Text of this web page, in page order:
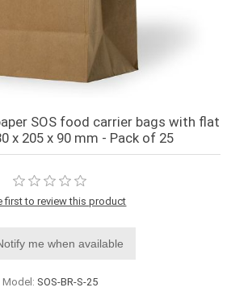
SOS food carrier bags with flat
x 205 x 90 mm - Pack of 25
first to review this product
me when available
Model: SOS-BR-S-25